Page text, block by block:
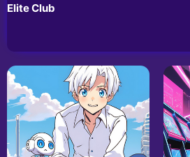
Elite Club